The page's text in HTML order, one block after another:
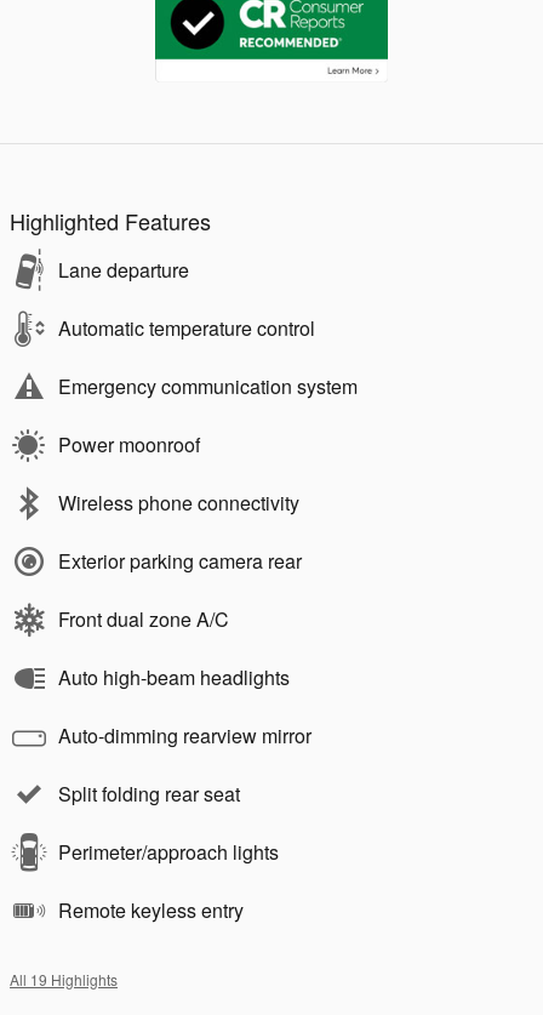
Highlighted Features
Lane departure
Automatic temperature control
Emergency communication system
Power moonroof
Wireless phone connectivity
Exterior parking camera rear
Front dual zone A/C
Auto high-beam headlights
Auto-dimming rearview mirror
Split folding rear seat
Perimeter/approach lights
Remote keyless entry
All 19 Highlights